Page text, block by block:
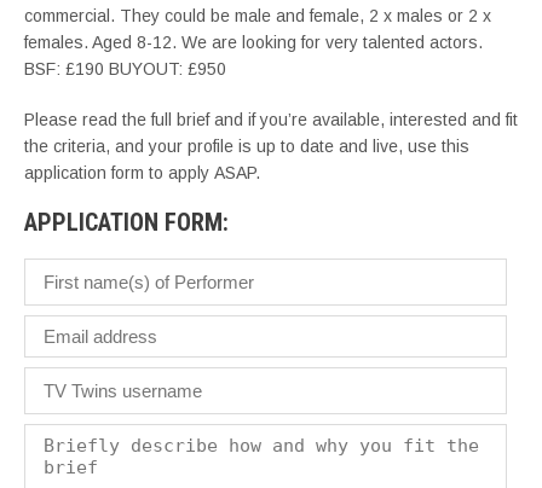
commercial. They could be male and female, 2 x males or 2 x
females. Aged 8-12. We are looking for very talented actors.
BSF: £190 BUYOUT: £950
Please read the full brief and if you’re available, interested and fit
the criteria, and your profile is up to date and live, use this
application form to apply ASAP.
APPLICATION FORM: